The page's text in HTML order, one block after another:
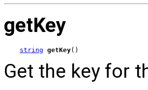
getKey
string getKey()
Get the key for